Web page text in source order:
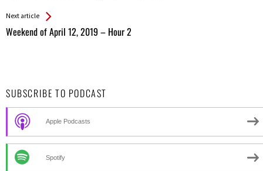
Next article
Weekend of April 12, 2019 – Hour 2
SUBSCRIBE TO PODCAST
Apple Podcasts
Spotify